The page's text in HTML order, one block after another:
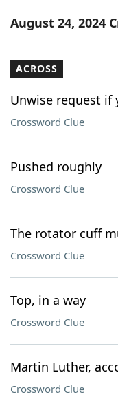
Our Brands
August 24, 2024
ACROSS
Unwise request if
Crossword Clue
Pushed roughly
Crossword Clue
The rotator cuff
Crossword Clue
Top, in a way
Crossword Clue
Martin Luther,
Crossword Clue